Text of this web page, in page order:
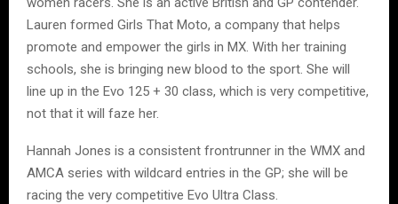
Lauren formed Girls That Moto, a company that helps
promote and empower the girls in MX. With her training
schools, she is bringing new blood to the sport. She will
line up in the Evo 125 + 30 class, which is very competitive,
not that it will faze her.
Hannah Jones is a consistent frontrunner in the WMX and
AMCA series with wildcard entries in the GP; she will be
racing the very competitive Evo Ultra Class.